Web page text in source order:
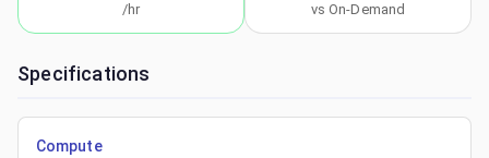
/hr vs On-Demand
Specifications
Compute